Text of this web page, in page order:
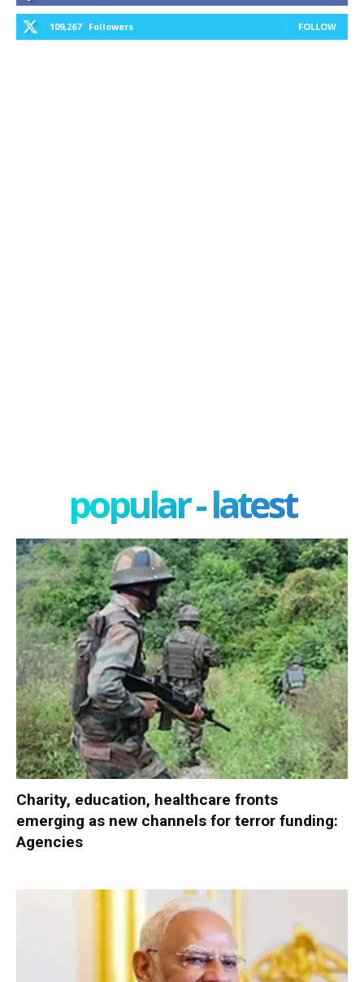
109,267 Followers FOLLOW
popular - latest
Charity, education, healthcare fronts
emerging as new channels for terror funding:
Agencies